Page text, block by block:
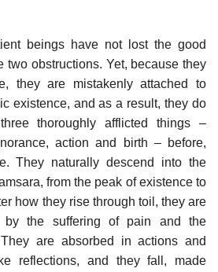
beings have not lost the good
two obstructions. Yet, because they
they are mistakenly attached to
existence, and as a result, they do
thoroughly afflicted things –
action and birth – before,
They naturally descend into the
from the peak of existence to
how they rise through toil, they are
by the suffering of pain and the
are absorbed in actions and
reflections, and they fall, made